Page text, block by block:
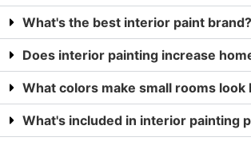
What's the best interior paint brand?
Does interior painting increase
What colors make small rooms look
What's included in interior painting